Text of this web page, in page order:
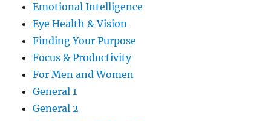
Emotional Intelligence
Eye Health & Vision
Finding Your Purpose
Focus & Productivity
For Men and Women
General 1
General 2